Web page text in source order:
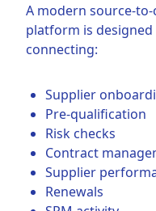
A modern source-
platform is designed
connecting:
Supplier
Pre-qualification
Risk checks
Contract
Supplier
Renewals